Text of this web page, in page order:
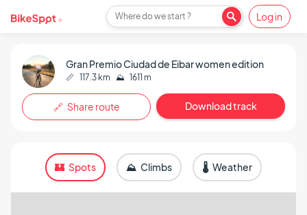
Where do we start ? Log in
Gran Premio Ciudad de Eibar women edition
📏 117.3 km ⛰️ 1611 m
🔗 Share route Download track
🏰 Spots ⛰️ Climbs 🌡️ Weather